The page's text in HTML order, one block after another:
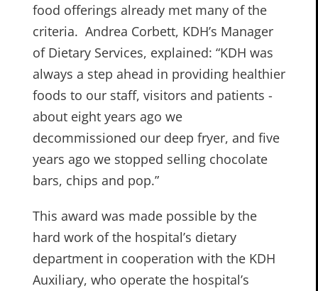
food offerings already met many of the
criteria. Andrea Corbett, KDH’s Manager
of Dietary Services, explained: “KDH was
always a step ahead in providing healthier
foods to our staff, visitors and patients ­-
about eight years ago we
decommissioned our deep fryer, and five
years ago we stopped selling chocolate
bars, chips and pop.”
This award was made possible by the
hard work of the hospital’s dietary
department in cooperation with the KDH
Auxiliary, who operate the hospital’s